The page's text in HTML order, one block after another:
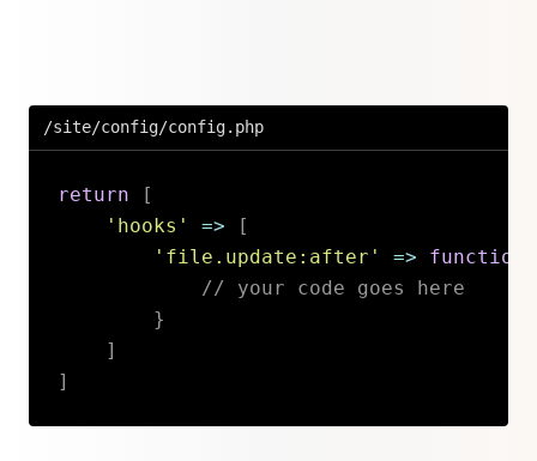
/site/config/config.php
return
[
'hooks'
=>
[
'file.update:after'
=>
function
// your code goes here
}
]
]